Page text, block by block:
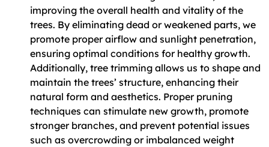
improving the overall health and vitality of the
trees. By eliminating dead or weakened parts, we
promote proper airflow and sunlight penetration,
ensuring optimal conditions for healthy growth.
Additionally, tree trimming allows us to shape and
maintain the trees’ structure, enhancing their
natural form and aesthetics. Proper pruning
techniques can stimulate new growth, promote
stronger branches, and prevent potential issues
such as overcrowding or imbalanced weight